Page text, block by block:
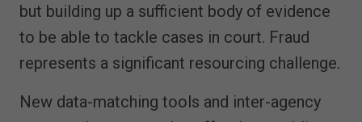
but building up a sufficient body of evidence
to be able to tackle cases in court. Fraud
represents a significant resourcing challenge.
New data-matching tools and inter-agency